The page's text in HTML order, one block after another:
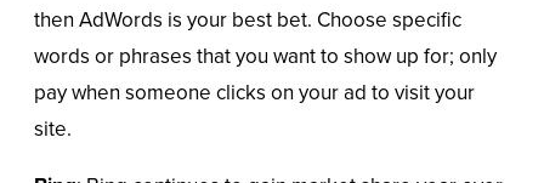
then AdWords is your best bet. Choose specific
words or phrases that you want to show up for; only
pay when someone clicks on your ad to visit your
site.